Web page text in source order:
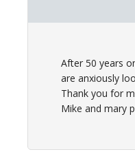
After 50 years
are anxiously
Thank you for
Mike and mary